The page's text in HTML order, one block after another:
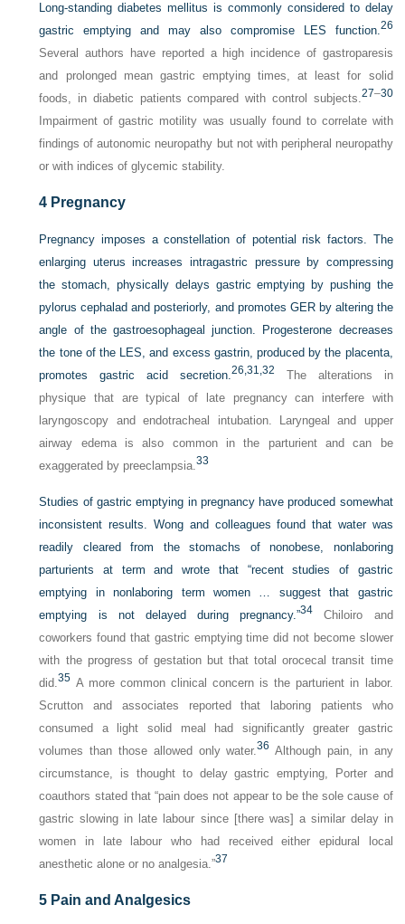
Long-standing diabetes mellitus is commonly considered to delay
gastric emptying and may also compromise LES function.26
Several authors have reported a high incidence of gastroparesis
and prolonged mean gastric emptying times, at least for solid
foods, in diabetic patients compared with control subjects.27–30
Impairment of gastric motility was usually found to correlate with
findings of autonomic neuropathy but not with peripheral neuropathy
or with indices of glycemic stability.
4 Pregnancy
Pregnancy imposes a constellation of potential risk factors. The
enlarging uterus increases intragastric pressure by compressing
the stomach, physically delays gastric emptying by pushing the
pylorus cephalad and posteriorly, and promotes GER by altering the
angle of the gastroesophageal junction. Progesterone decreases
the tone of the LES, and excess gastrin, produced by the placenta,
promotes gastric acid secretion.26,31,32
The alterations in
physique that are typical of late pregnancy can interfere with
laryngoscopy and endotracheal intubation. Laryngeal and upper
airway edema is also common in the parturient and can be
exaggerated by preeclampsia.33
Studies of gastric emptying in pregnancy have produced somewhat
inconsistent results. Wong and colleagues found that water was
readily cleared from the stomachs of nonobese, nonlaboring
parturients at term and wrote that “recent studies of gastric
emptying in nonlaboring term women … suggest that gastric
emptying is not delayed during pregnancy.”34 Chiloiro and
coworkers found that gastric emptying time did not become slower
with the progress of gestation but that total orocecal transit time
did.35 A more common clinical concern is the parturient in labor.
Scrutton and associates reported that laboring patients who
consumed a light solid meal had significantly greater gastric
volumes than those allowed only water.36 Although pain, in any
circumstance, is thought to delay gastric emptying, Porter and
coauthors stated that “pain does not appear to be the sole cause of
gastric slowing in late labour since [there was] a similar delay in
women in late labour who had received either epidural local
anesthetic alone or no analgesia.”37
5 Pain and Analgesics